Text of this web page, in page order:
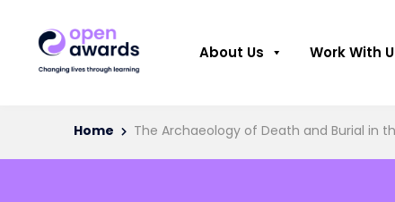
About Us Work With
Home The Archaeology of Death and Burial in